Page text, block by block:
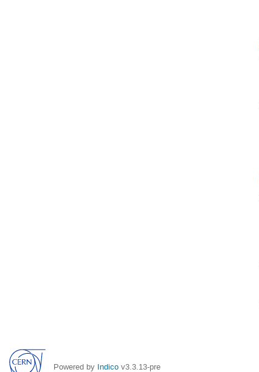
Powered by Indico v3.3.13-pre